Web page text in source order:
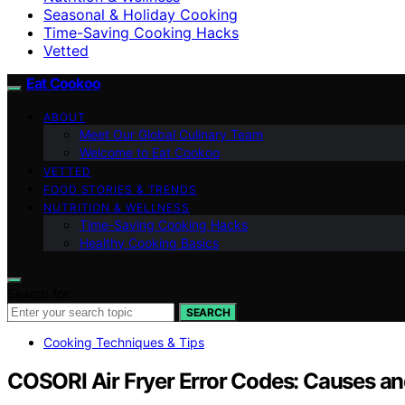
Seasonal & Holiday Cooking
Time-Saving Cooking Hacks
Vetted
Eat Cookoo
ABOUT
Meet Our Global Culinary Team
Welcome to Eat Cookoo
VETTED
FOOD STORIES & TRENDS
NUTRITION & WELLNESS
Time-Saving Cooking Hacks
Healthy Cooking Basics
SEARCH
Cooking Techniques & Tips
COSORI Air Fryer Error Codes: Causes